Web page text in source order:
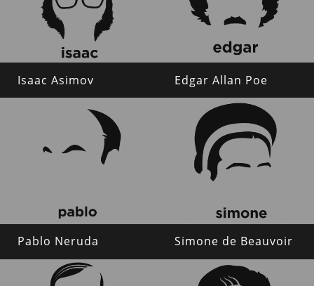
Isaac Asimov Edgar Allan Poe
Pablo Neruda Simone de Beauvoir